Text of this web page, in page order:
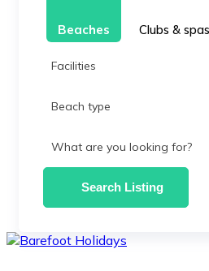
Beaches Clubs & spas
Facilities
Beach type
What are you looking for?
Search Listing
skip